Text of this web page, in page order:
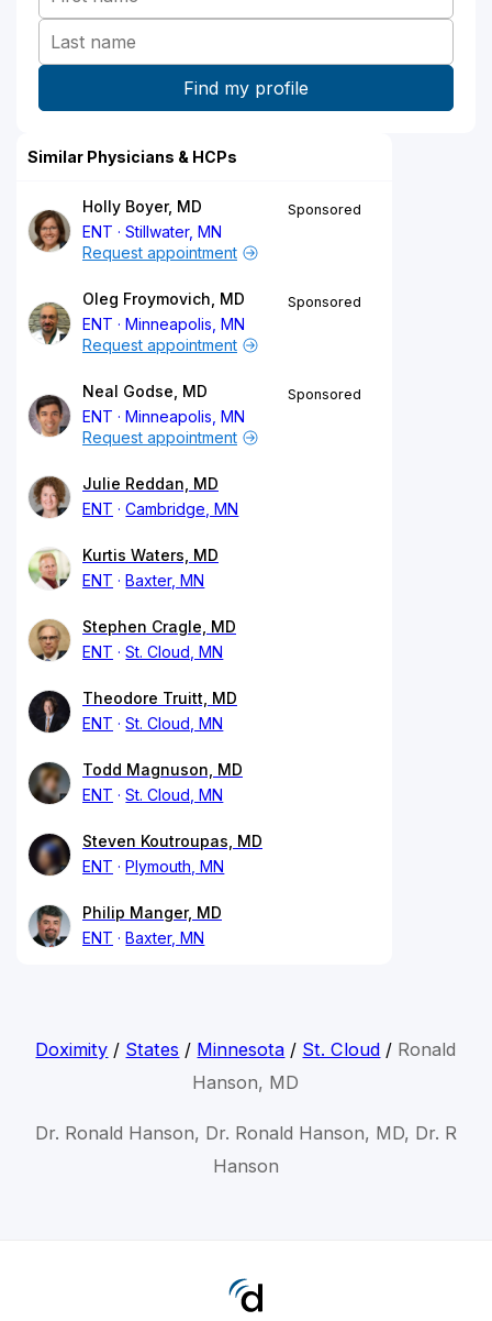
Similar Physicians & HCPs
Holly Boyer, MD
ENT
Stillwater, MN
Sponsored
Request appointment
Oleg Froymovich, MD
ENT
Minneapolis, MN
Sponsored
Request appointment
Neal Godse, MD
ENT
Minneapolis, MN
Sponsored
Request appointment
Julie Reddan, MD
ENT
Cambridge, MN
Kurtis Waters, MD
ENT
Baxter, MN
Stephen Cragle, MD
ENT
St. Cloud, MN
Theodore Truitt, MD
ENT
St. Cloud, MN
Todd Magnuson, MD
ENT
St. Cloud, MN
Steven Koutroupas, MD
ENT
Plymouth, MN
Philip Manger, MD
ENT
Baxter, MN
Doximity / States / Minnesota / St. Cloud / Ronald
Hanson, MD
Dr. Ronald Hanson, Dr. Ronald Hanson, MD, Dr. R
Hanson